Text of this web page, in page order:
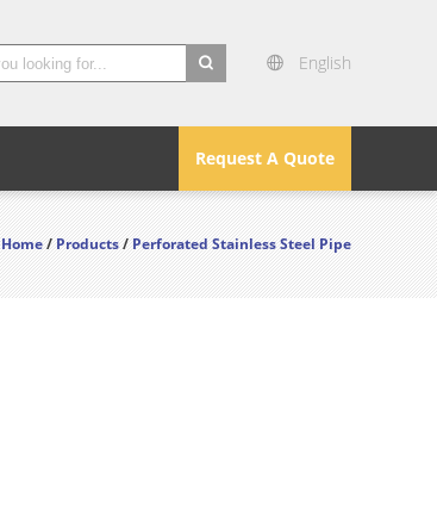
English
Request A Quote
Home/Products/Perforated Stainless Steel Pipe